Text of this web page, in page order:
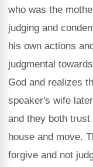
who was the
judging and
his own actions
judgmental
God and realizes
speaker's wife
and they both
house and move.
forgive and not